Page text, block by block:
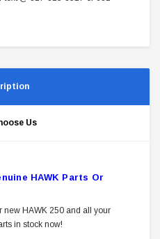
Us
HAWK Parts Or
new HAWK 250 and all your
in stock now!